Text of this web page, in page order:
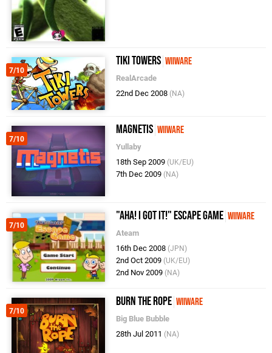
7/10
Tiki Towers WiiWare
RealArcade
22nd Dec 2008 (NA)
7/10
Magnetis WiiWare
Yullaby
18th Sep 2009 (UK/EU)
7th Dec 2009 (NA)
7/10
"Aha! I Got It!" Escape Game WiiWare
Ateam
16th Dec 2008 (JPN)
2nd Oct 2009 (UK/EU)
2nd Nov 2009 (NA)
7/10
Burn the Rope WiiWare
Big Blue Bubble
28th Jul 2011 (NA)